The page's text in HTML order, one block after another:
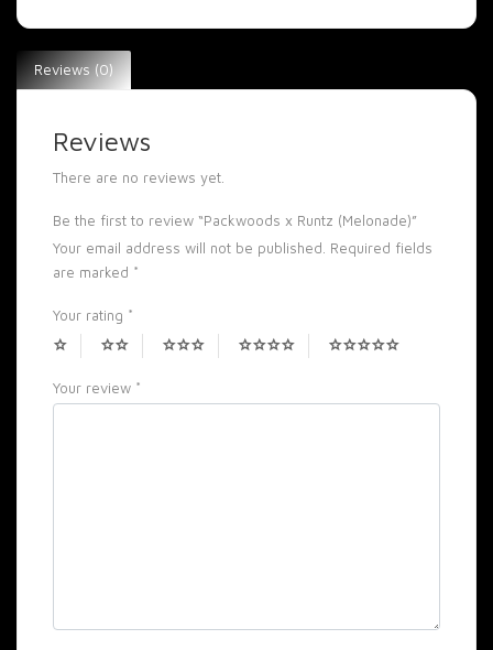
Reviews (0)
Reviews
There are no reviews yet.
Be the first to review “Packwoods x Runtz (Melonade)”
Your email address will not be published. Required fields
are marked *
Your rating *
Your review *